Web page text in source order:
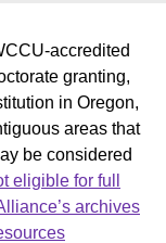
accredited
granting,
in Oregon,
areas that
be considered
eligible for full
archives